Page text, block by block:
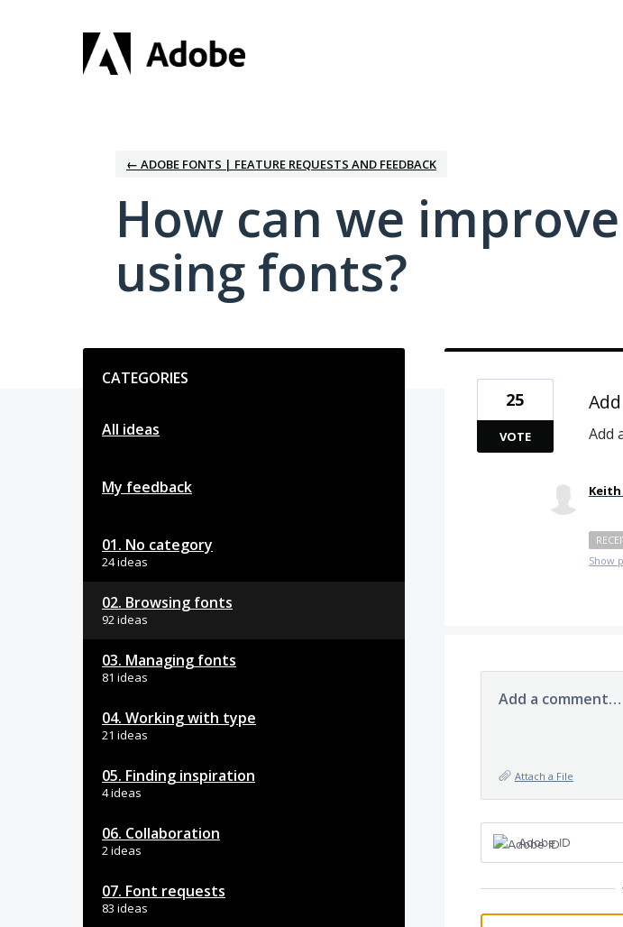
← ADOBE FONTS | FEATURE REQUESTS AND FEEDBACK
How can we
using fonts?
CATEGORIES
All ideas
My feedback
01. No category
24 ideas
02. Browsing fonts
92 ideas
03. Managing fonts
81 ideas
04. Working with type
21 ideas
05. Finding inspiration
4 ideas
06. Collaboration
2 ideas
07. Font requests
83 ideas
Add
25
VOTE
Show
Add a comment…
Attach a File
Adobe ID